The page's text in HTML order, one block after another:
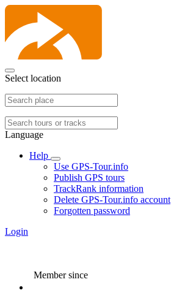
Select location
Language
Help
Use GPS-Tour.info
Publish GPS tours
TrackRank information
Delete GPS-Tour.info account
Forgotten password
Login
Member since